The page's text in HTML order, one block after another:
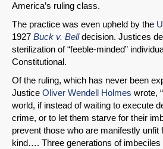
America’s ruling class.
The practice was even upheld by the
1927 Buck v. Belldecision. Justices
sterilization of “feeble-minded”
Constitutional.
Of the ruling, which has never been
Justice Oliver Wendell Holmes wrote,
world, if instead of waiting to execute
crime, or to let them starve for their
prevent those who are manifestly unfit
kind…. Three generations of imbeciles